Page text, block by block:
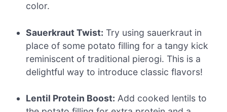
color.
Sauerkraut Twist: Try using sauerkraut in
place of some potato filling for a tangy kick
reminiscent of traditional pierogi. This is a
delightful way to introduce classic flavors!
Lentil Protein Boost: Add cooked lentils to